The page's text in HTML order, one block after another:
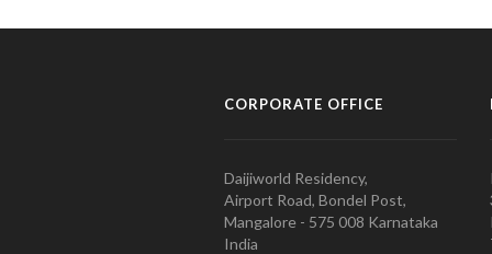
CORPORATE OFFICE
Daijiworld Residency,
Airport Road, Bondel Post,
Mangalore - 575 008 Karnataka
India